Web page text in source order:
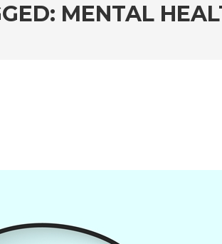
MENTAL